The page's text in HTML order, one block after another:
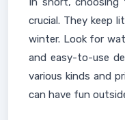
crucial. They keep
winter. Look for
and easy-to-use
various kinds and
can have fun